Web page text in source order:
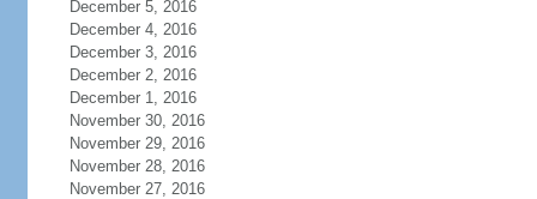
December 5, 2016
December 4, 2016
December 3, 2016
December 2, 2016
December 1, 2016
November 30, 2016
November 29, 2016
November 28, 2016
November 27, 2016